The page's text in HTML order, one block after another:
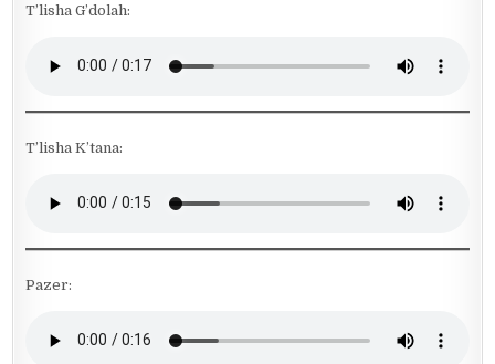
T’lisha G’dolah:
T’lisha K’tana:
Pazer: